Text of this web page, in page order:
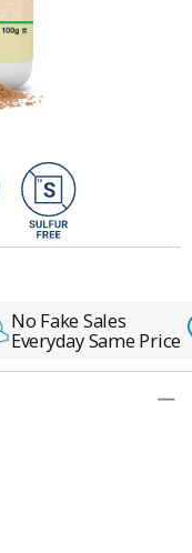
No Fake Sales
Everyday Same Price